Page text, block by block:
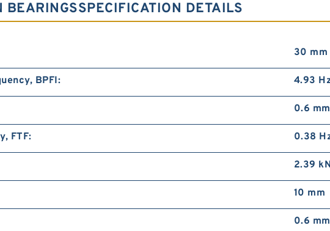
DETAILS
30 mm
BPFI: 4.93
0.6 mm
FTF: 0.38
2.39
10 mm
0.6 mm